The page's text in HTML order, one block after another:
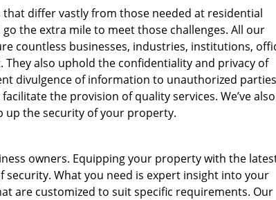
differ vastly from those needed at residential
the extra mile to meet those challenges. All our
countless businesses, industries, institutions,
They also uphold the confidentiality and privacy of
divulgence of information to unauthorized
the provision of quality services. We’ve also
up the security of your property.
owners. Equipping your property with the
What you need is expert insight into your
are customized to suit specific requirements. Our